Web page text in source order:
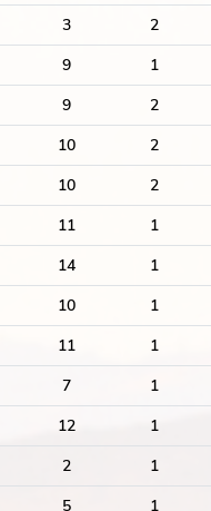
3 2
9 1
9 2
10 2
10 2
11 1
14 1
10 1
11 1
7 1
12 1
2 1
5 1